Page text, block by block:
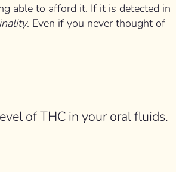
able to afford it. If it is detected in
. Even if you never thought of
of THC in your oral fluids.